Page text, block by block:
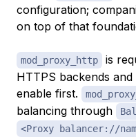
configuration;
on top of that
mod_proxy_http
is
HTTPS backends
enable first.
balancing through
<Proxy balancer://